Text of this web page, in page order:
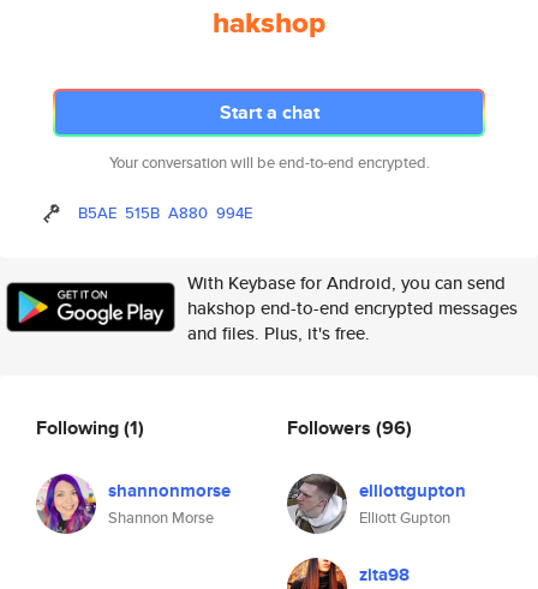
hakshop
Start a chat
Your conversation will be end-to-end encrypted.
B5AE 515B A880 994E
With Keybase for Android, you can send
hakshop end-to-end encrypted messages
and files. Plus, it's free.
Following(1)
shannonmorse
Shannon Morse
Followers (96)
elliottgupton
Elliott Gupton
zita98